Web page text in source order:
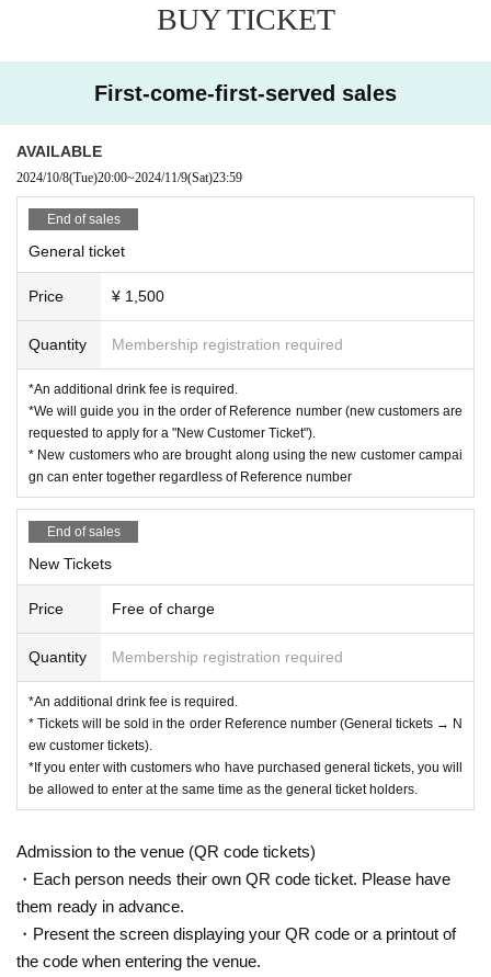
BUY TICKET
First-come-first-served sales
AVAILABLE
2024/10/8(Tue)20:00~2024/11/9(Sat)23:59
End of sales
General ticket
Price ¥ 1,500
Quantity Membership registration required
*An additional drink fee is required.
*We will guide you in the order of Reference number (new customers are
requested to apply for a "New Customer Ticket").
* New customers who are brought along using the new customer campai
gn can enter together regardless of Reference number
End of sales
New Tickets
Price Free of charge
Quantity Membership registration required
*An additional drink fee is required.
* Tickets will be sold in the order Reference number (General tickets → N
ew customer tickets).
*If you enter with customers who have purchased general tickets, you will
be allowed to enter at the same time as the general ticket holders.
Admission to the venue (QR code tickets)
・Each person needs their own QR code ticket. Please have
them ready in advance.
・Present the screen displaying your QR code or a printout of
the code when entering the venue.